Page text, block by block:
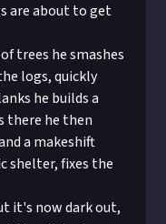
are about to get
trees he smashes
logs, quickly
he builds a
there he then
a makeshift
shelter, fixes the
it's now dark out,